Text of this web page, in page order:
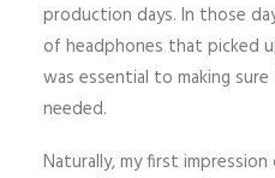
production days. In those
of headphones that picked
was essential to making
needed.
Naturally, my first